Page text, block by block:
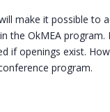
make it possible to
the OkMEA
if openings exist.
program.